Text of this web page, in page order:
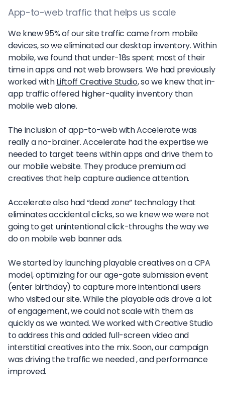
App-to-web traffic that helps us scale
We knew 95% of our site traffic came from mobile
devices, so we eliminated our desktop inventory. Within
mobile, we found that under-18s spent most of their
time in apps and not web browsers. We had previously
worked withLiftoff Creative Studio, so we knew that in-
app traffic offered higher-quality inventory than
mobile web alone.
The inclusion of app-to-web with Accelerate was
really a no-brainer. Accelerate had the expertise we
needed to target teens within apps and drive them to
our mobile website. They produce premium ad
creatives that help capture audience attention.
Accelerate also had “dead zone” technology that
eliminates accidental clicks, so we knew we were not
going to get unintentional click-throughs the way we
do on mobile web banner ads.
We started by launching playable creatives on a CPA
model, optimizing for our age-gate submission event
(enter birthday) to capture more intentional users
who visited our site. While the playable ads drove a lot
of engagement, we could not scale with them as
quickly as we wanted. We worked with Creative Studio
to address this and added full-screen video and
interstitial creatives into the mix. Soon, our campaign
was driving the traffic we needed , and performance
improved.